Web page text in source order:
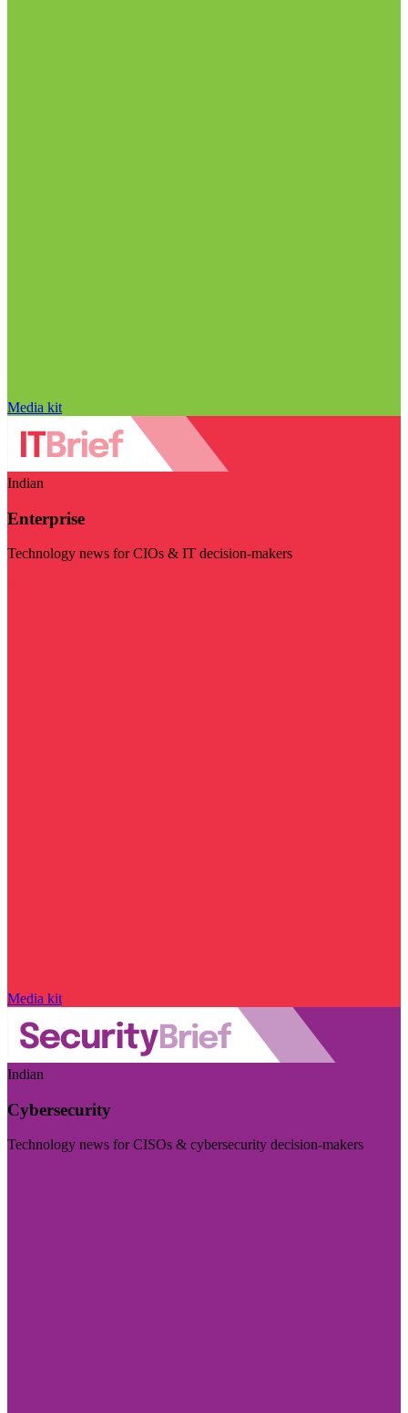
Media kit
Indian
Enterprise
Technology news for CIOs & IT decision-makers
Media kit
Indian
Cybersecurity
Technology news for CISOs & cybersecurity decision-makers